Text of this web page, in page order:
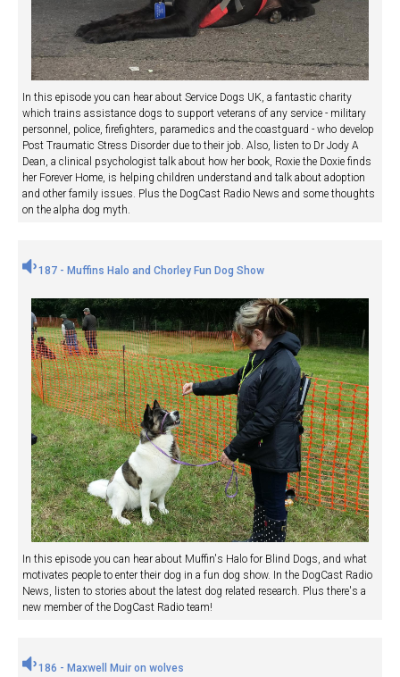
In this episode you can hear about Service Dogs UK, a fantastic charity
which trains assistance dogs to support veterans of any service - military
personnel, police, firefighters, paramedics and the coastguard - who develop
Post Traumatic Stress Disorder due to their job. Also, listen to Dr Jody A
Dean, a clinical psychologist talk about how her book, Roxie the Doxie finds
her Forever Home, is helping children understand and talk about adoption
and other family issues. Plus the DogCast Radio News and some thoughts
on the alpha dog myth.
187 - Muffins Halo and Chorley Fun Dog Show
In this episode you can hear about Muffin's Halo for Blind Dogs, and what
motivates people to enter their dog in a fun dog show. In the DogCast Radio
News, listen to stories about the latest dog related research. Plus there's a
new member of the DogCast Radio team!
186 - Maxwell Muir on wolves